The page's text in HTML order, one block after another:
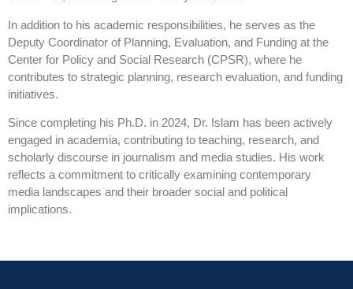
In addition to his academic responsibilities, he serves as the
Deputy Coordinator of Planning, Evaluation, and Funding at the
Center for Policy and Social Research (CPSR), where he
contributes to strategic planning, research evaluation, and funding
initiatives.
Since completing his Ph.D. in 2024, Dr. Islam has been actively
engaged in academia, contributing to teaching, research, and
scholarly discourse in journalism and media studies. His work
reflects a commitment to critically examining contemporary
media landscapes and their broader social and political
implications.